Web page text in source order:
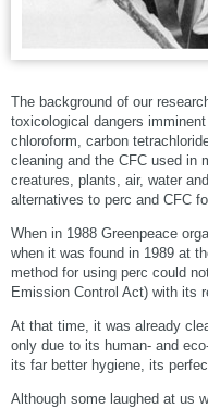
The background of our
toxicological dangers
chloroform, carbon
cleaning and the CFC used in
creatures, plants, air, water
alternatives to perc and CFC
When in 1988 Greenpeace
when it was found in 1989 at
method for using perc could
Emission Control Act) with its
At that time, it was already
only due to its human- and
its far better hygiene, its
Although some laughed at us